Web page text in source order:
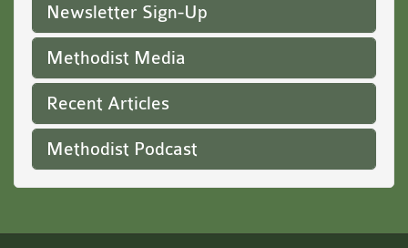
Newsletter Sign-Up
Methodist Media
Recent Articles
Methodist Podcast